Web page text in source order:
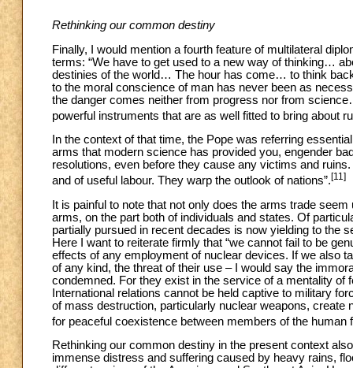
Rethinking our common destiny
Finally, I would mention a fourth feature of multilateral
terms: “We have to get used to a new way of thinking…
destinies of the world… The hour has come… to think
to the moral conscience of man has never been as
the danger comes neither from progress nor from
powerful instruments that are as well fitted to bring about
In the context of that time, the Pope was referring
arms that modern science has provided you, engender
resolutions, even before they cause any victims and
and of useful labour. They warp the outlook of nations”.[11]
It is painful to note that not only does the arms trade
arms, on the part both of individuals and states. Of
partially pursued in recent decades is now yielding to the
Here I want to reiterate firmly that “we cannot fail to be
effects of any employment of nuclear devices. If we also
of any kind, the threat of their use – I would say the
condemned. For they exist in the service of a mentality of
International relations cannot be held captive to military
of mass destruction, particularly nuclear weapons,
for peaceful coexistence between members of the
Rethinking our common destiny in the present context
immense distress and suffering caused by heavy rains,